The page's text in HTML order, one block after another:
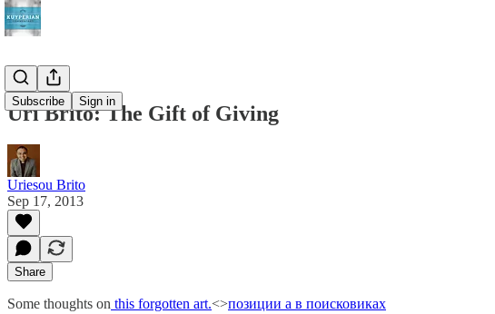
Subscribe Sign in
Uri Brito: The Gift of Giving
Uriesou Brito
Sep 17, 2013
Share
Some thoughts on this forgotten art.<>позиции а в поисковиках